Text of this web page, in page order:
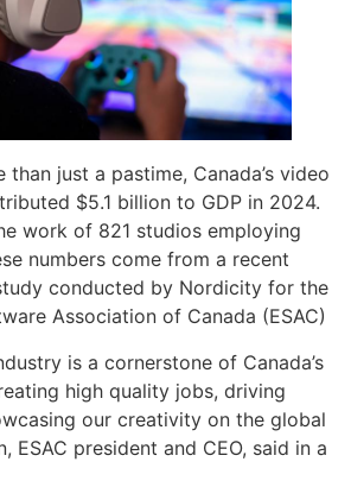
just a pastime, Canada’s video
$5.1 billion to GDP in 2024.
work of 821 studios employing
numbers come from a recent
conducted by Nordicity for the
Association of Canada (ESAC)
is a cornerstone of Canada’s
high quality jobs, driving
our creativity on the global
ESAC president and CEO, said in a